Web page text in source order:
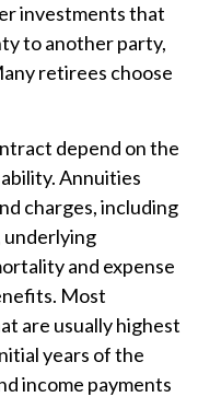
investments that
to another party,
retirees choose
depend on the
Annuities
charges, including
underlying
and expense
Most
are usually highest
years of the
income payments